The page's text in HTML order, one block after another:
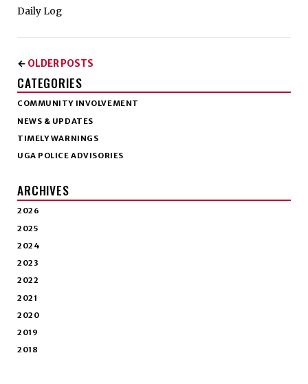
Daily Log
← OLDER POSTS
CATEGORIES
COMMUNITY INVOLVEMENT
NEWS & UPDATES
TIMELY WARNINGS
UGA POLICE ADVISORIES
ARCHIVES
2026
2025
2024
2023
2022
2021
2020
2019
2018